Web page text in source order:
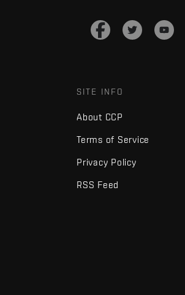
SITE INFO
About CCP
Terms of Service
Privacy Policy
RSS Feed